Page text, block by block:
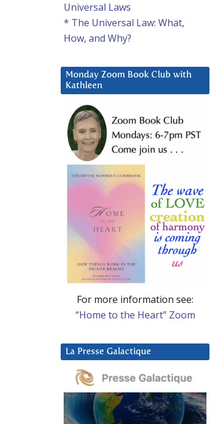
Universal Laws
* The Universal Law: What,
How, and Why?
Monday Zoom Book Club with
Kathleen
For more information see:
“Home to the Heart” Zoom
La Presse Galactique